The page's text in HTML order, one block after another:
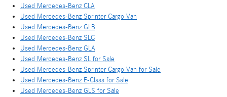
Used Mercedes-Benz CLA
Used Mercedes-Benz Sprinter Cargo Van
Used Mercedes-Benz GLB
Used Mercedes-Benz SLC
Used Mercedes-Benz GLA
Used Mercedes-Benz SL for Sale
Used Mercedes-Benz Sprinter Cargo Van for Sale
Used Mercedes-Benz E-Class for Sale
Used Mercedes-Benz GLS for Sale